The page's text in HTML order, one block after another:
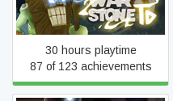
Warstone TD
30 hours playtime
87 of 123 achievements